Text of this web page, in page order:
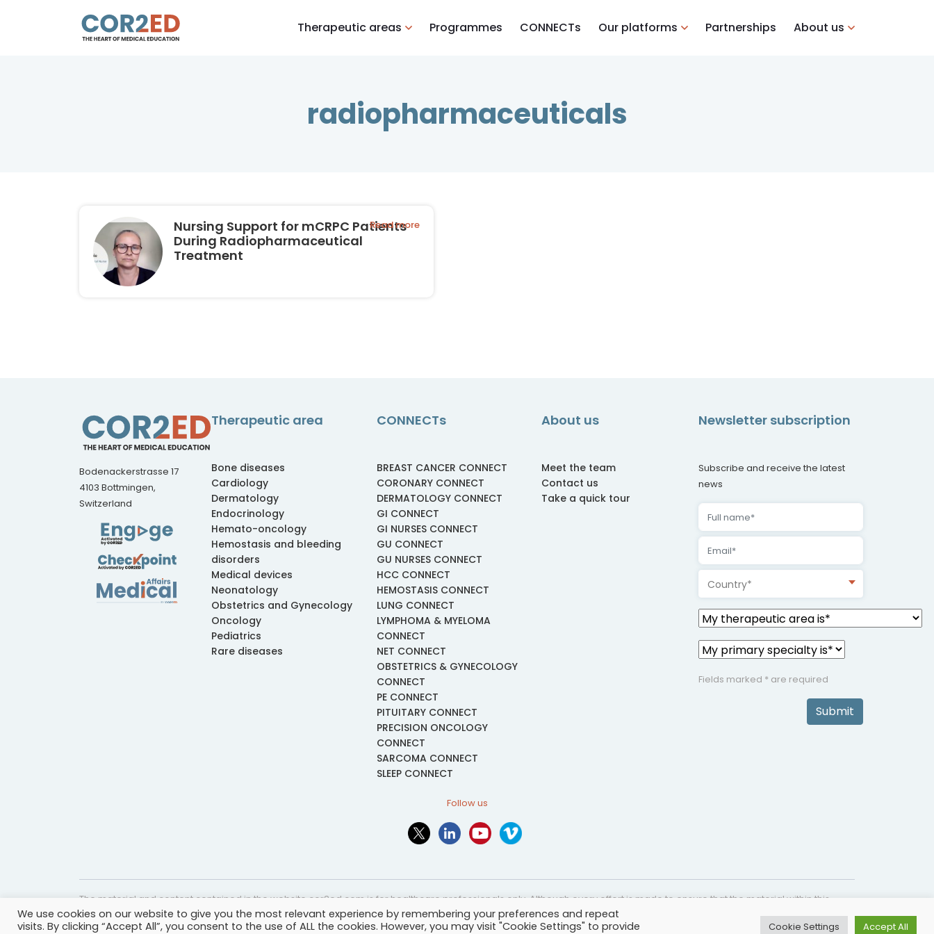
Therapeutic areas Programmes CONNECTs Our platforms Partnerships About us
radiopharmaceuticals
Nursing Support for mCRPC Patients
During Radiopharmaceutical
Treatment
Read more
Bodenackerstrasse 17
4103 Bottmingen,
Switzerland
Therapeutic area
Bone diseases
Cardiology
Dermatology
Endocrinology
Hemato-oncology
Hemostasis and bleeding
disorders
Medical devices
Neonatology
Obstetrics and Gynecology
Oncology
Pediatrics
Rare diseases
CONNECTs
BREAST CANCER CONNECT
CORONARY CONNECT
DERMATOLOGY CONNECT
GI CONNECT
GI NURSES CONNECT
GU CONNECT
GU NURSES CONNECT
HCC CONNECT
HEMOSTASIS CONNECT
LUNG CONNECT
LYMPHOMA & MYELOMA
CONNECT
NET CONNECT
OBSTETRICS & GYNECOLOGY
CONNECT
PE CONNECT
PITUITARY CONNECT
PRECISION ONCOLOGY
CONNECT
SARCOMA CONNECT
SLEEP CONNECT
About us
Meet the team
Contact us
Take a quick tour
Newsletter subscription
Subscribe and receive the latest
news
Country*
Fields marked * are required
Submit
Follow us
The material and content contained in the website cor2ed.com is for healthcare professionals only. Although every effort is made to ensure that the material within this
website is accurate and timely, it is provided for informational and educational purposes only. The information provided is not intended as a substitute for medical
professional help, advice, diagnosis, or treatment and may not be applicable to every case or country.
We use cookies on our website to give you the most relevant experience by remembering your preferences and repeat
visits. By clicking “Accept All”, you consent to the use of ALL the cookies. However, you may visit "Cookie Settings" to provide
Cookie Settings Accept All